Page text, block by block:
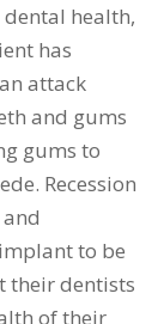
health,
has
attack
and gums
gums to
Recession
to be
their dentists
of their